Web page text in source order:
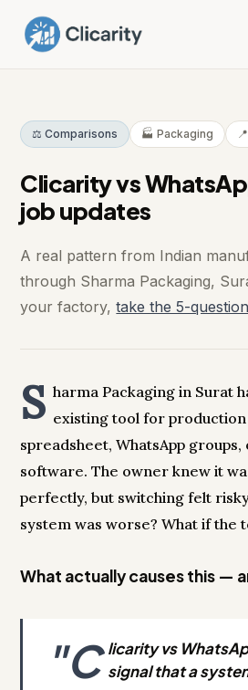
⚖️ Comparisons 🏭 Packaging
Clicarity vs
job updates
A real pattern from Indian
through Sharma Packaging,
your factory,take the 5-
S harma Packaging in Surat
existing tool for
spreadsheet, WhatsApp
software. The owner knew it
perfectly, but switching felt
system was worse? What if the
What actually causes this —
"C licarity vs
signal that a